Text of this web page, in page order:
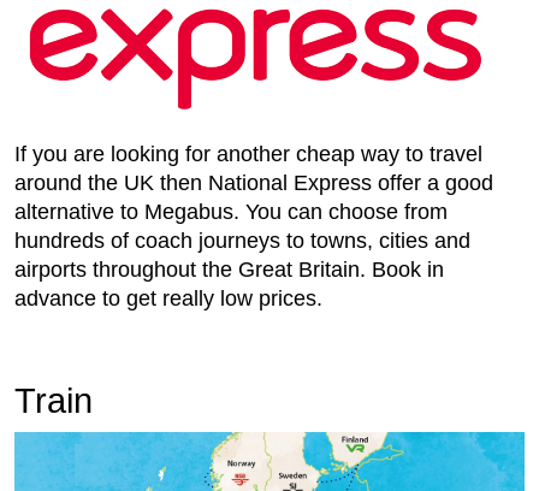
If you are looking for another cheap way to travel
around the UK then National Express offer a good
alternative to Megabus. You can choose from
hundreds of coach journeys to towns, cities and
airports throughout the Great Britain. Book in
advance to get really low prices.
Train